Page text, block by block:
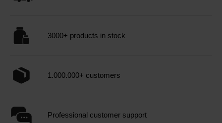
3000+ products in stock
1.000.000+ customers
Professional customer support